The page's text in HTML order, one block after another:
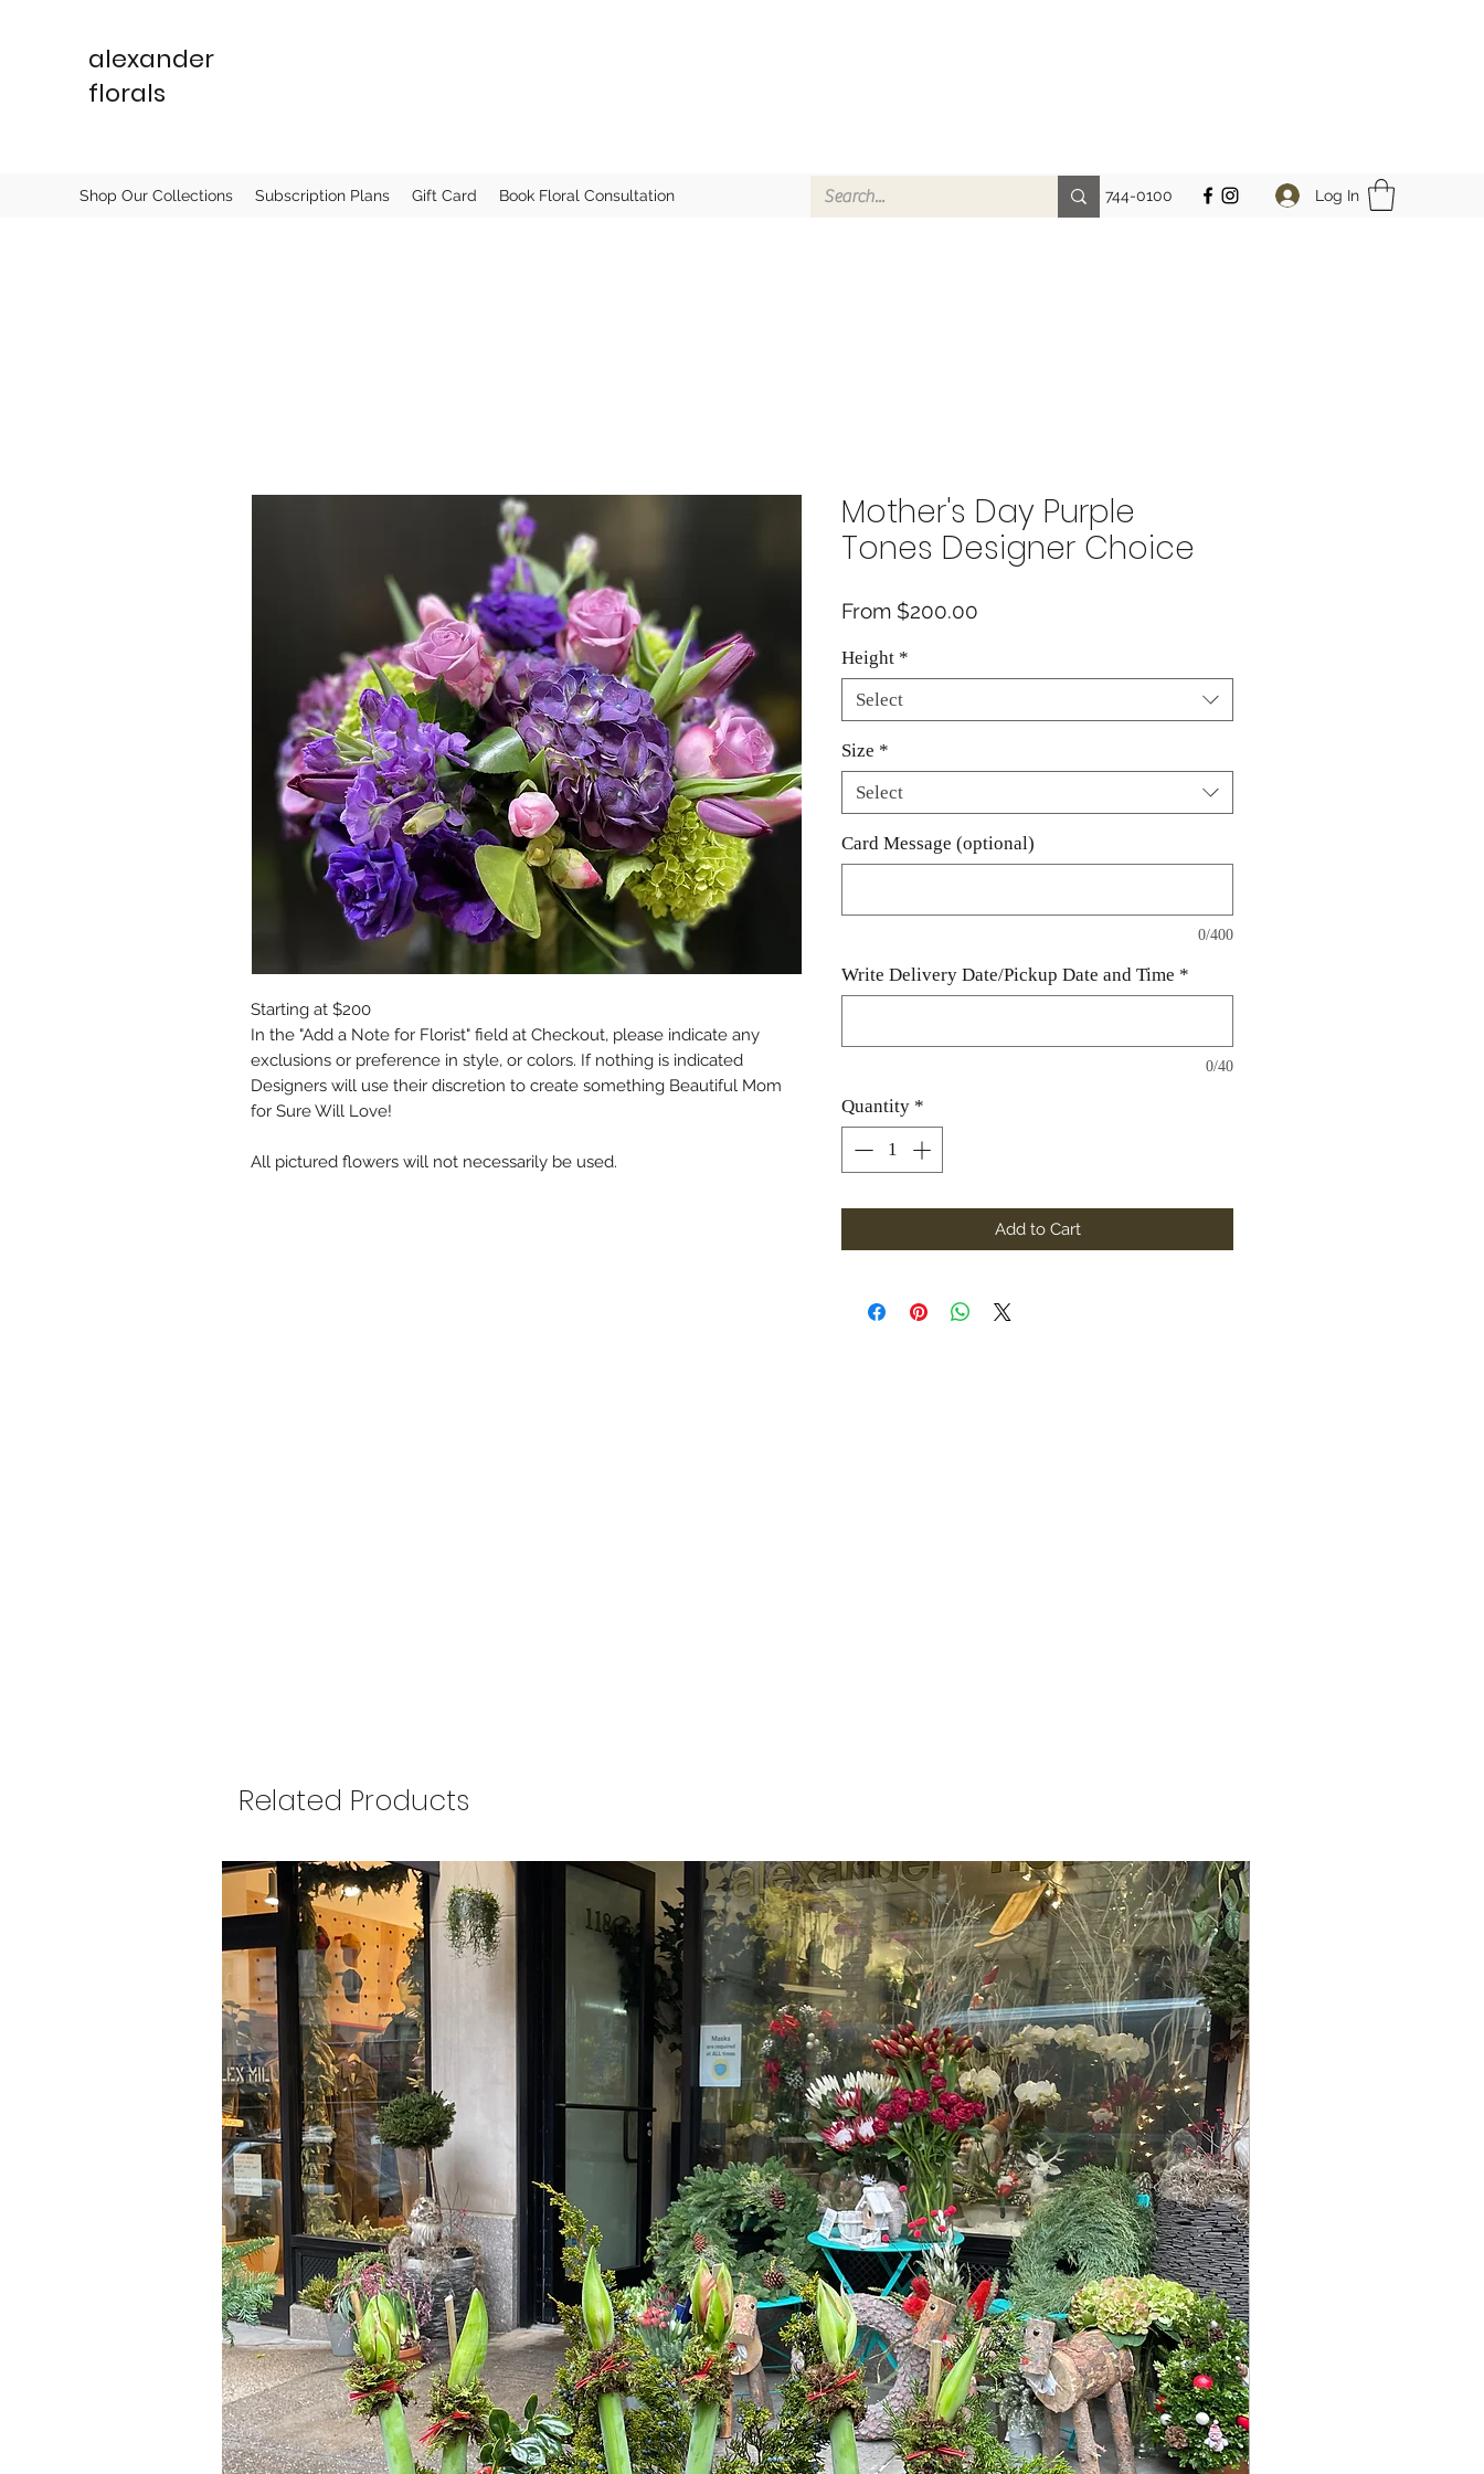
alexander
florals
Shop Our Collections Subscription Plans Gift Card Book Floral Consultation Phone: (212) 744-0100 Log In
Starting at $200
In the "Add a Note for Florist" field at Checkout, please indicate any
exclusions or preference in style, or colors. If nothing is indicated
Designers will use their discretion to create something Beautiful Mom
for Sure Will Love!
All pictured flowers will not necessarily be used.
Mother's Day Purple
Tones Designer Choice
From $200.00
Height *
Select
Size *
Select
Card Message (optional)
0/400
Write Delivery Date/Pickup Date and Time *
0/40
Quantity *
Add to Cart
Related Products